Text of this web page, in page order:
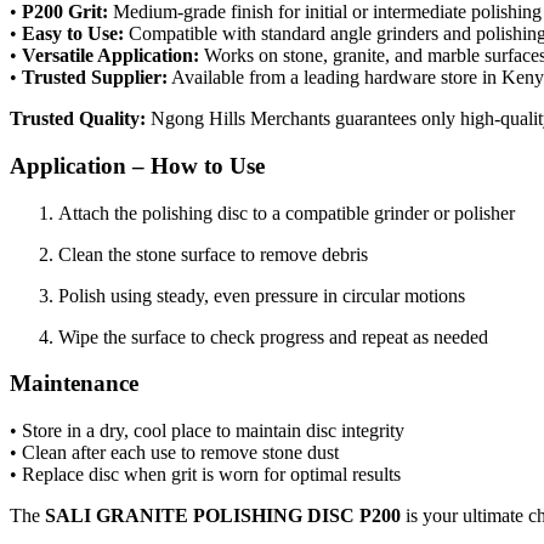
• P200 Grit: Medium-grade finish for initial or intermediate polishing
• Easy to Use: Compatible with standard angle grinders and
• Versatile Application: Works on stone, granite, and marble
• Trusted Supplier: Available from a leading hardware store in
Trusted Quality: Ngong Hills Merchants guarantees only high-
Application – How to Use
Attach the polishing disc to a compatible grinder or polisher
Clean the stone surface to remove debris
Polish using steady, even pressure in circular motions
Wipe the surface to check progress and repeat as needed
Maintenance
• Store in a dry, cool place to maintain disc integrity
• Clean after each use to remove stone dust
• Replace disc when grit is worn for optimal results
The SALI GRANITE POLISHING DISC P200 is your ultimate